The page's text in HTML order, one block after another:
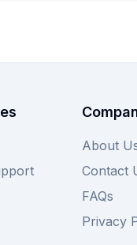
About
Contact
FAQs
Privacy